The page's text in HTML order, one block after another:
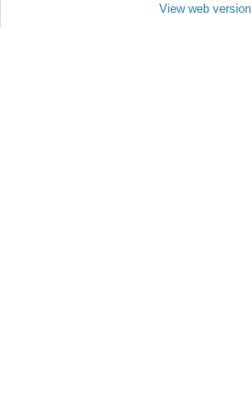
View web version